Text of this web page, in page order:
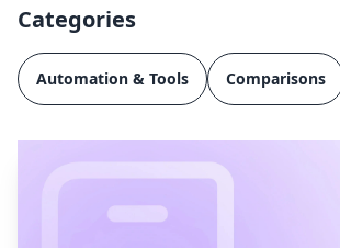
Categories
Automation & Tools Comparisons